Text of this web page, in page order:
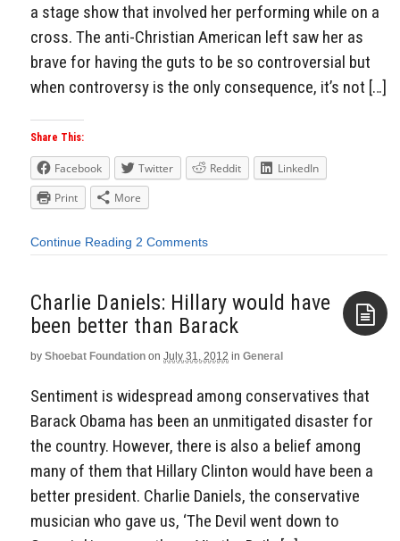
a stage show that involved her performing while on a
cross. The anti-Christian American left saw her as
brave for having the guts to be so controversial but
when controversy is the only consequence, it’s not […]
Share This:
Facebook Twitter Reddit
LinkedIn
Print
More
Continue Reading 2 Comments
Charlie Daniels: Hillary would have
been better than Barack
by Shoebat Foundation on July 31, 2012 in General
Sentiment is widespread among conservatives that
Barack Obama has been an unmitigated disaster for
the country. However, there is also a belief among
many of them that Hillary Clinton would have been a
better president. Charlie Daniels, the conservative
musician who gave us, ‘The Devil went down to